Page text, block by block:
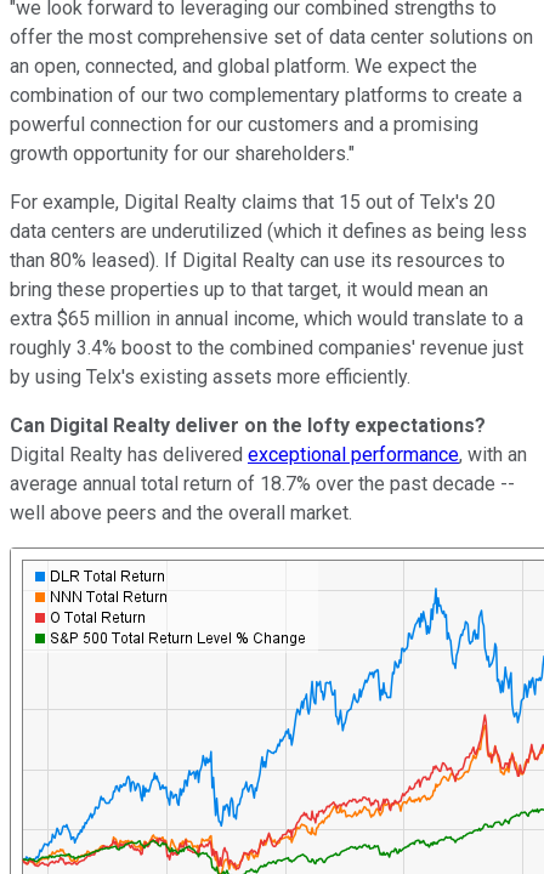
"we look forward to leveraging our combined strengths to
offer the most comprehensive set of data center solutions on
an open, connected, and global platform. We expect the
combination of our two complementary platforms to create a
powerful connection for our customers and a promising
growth opportunity for our shareholders."
For example, Digital Realty claims that 15 out of Telx's 20
data centers are underutilized (which it defines as being less
than 80% leased). If Digital Realty can use its resources to
bring these properties up to that target, it would mean an
extra $65 million in annual income, which would translate to a
roughly 3.4% boost to the combined companies' revenue just
by using Telx's existing assets more efficiently.
Can Digital Realty deliver on the lofty expectations?
Digital Realty has delivered exceptional performance, with an
average annual total return of 18.7% over the past decade --
well above peers and the overall market.